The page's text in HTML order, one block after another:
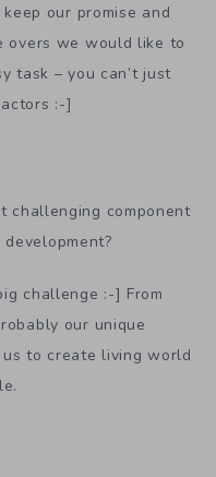
our promise and
overs we would like to
task – you can’t just
:-]
challenging component
development?
challenge :-] From
our unique
to create living world